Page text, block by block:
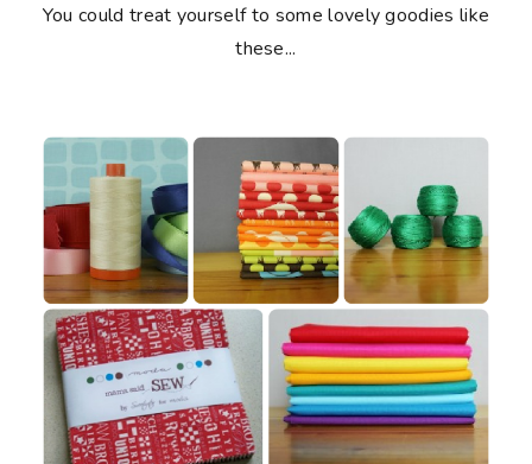
You could treat yourself to some lovely goodies like
these...